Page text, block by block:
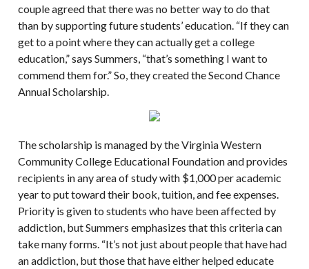
couple agreed that there was no better way to do that
than by supporting future students’ education. “If they can
get to a point where they can actually get a college
education,” says Summers, “that’s something I want to
commend them for.” So, they created the Second Chance
Annual Scholarship.
The scholarship is managed by the Virginia Western
Community College Educational Foundation and provides
recipients in any area of study with $1,000 per academic
year to put toward their book, tuition, and fee expenses.
Priority is given to students who have been affected by
addiction, but Summers emphasizes that this criteria can
take many forms. “It’s not just about people that have had
an addiction, but those that have either helped educate